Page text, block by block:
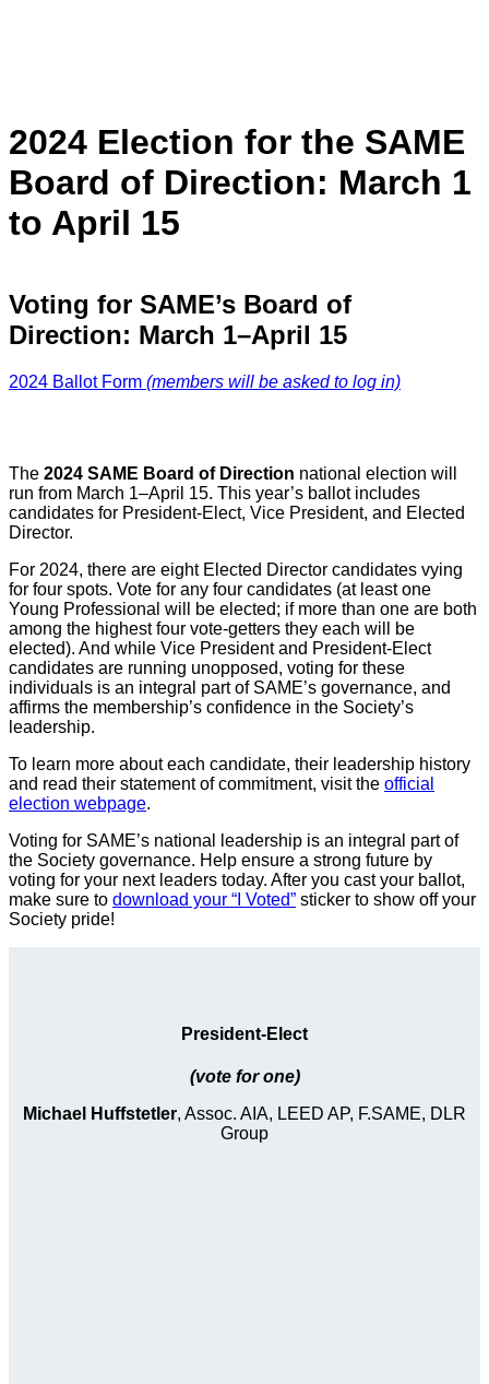
2024 Election for the SAME
Board of Direction: March 1
to April 15
Voting for SAME’s Board of
Direction: March 1–April 15
2024 Ballot Form (members will be asked to log in)
The 2024 SAME Board of Direction national election will
run from March 1–April 15. This year’s ballot includes
candidates for President-Elect, Vice President, and Elected
Director.
For 2024, there are eight Elected Director candidates vying
for four spots. Vote for any four candidates (at least one
Young Professional will be elected; if more than one are both
among the highest four vote-getters they each will be
elected). And while Vice President and President-Elect
candidates are running unopposed, voting for these
individuals is an integral part of SAME’s governance, and
affirms the membership’s confidence in the Society’s
leadership.
To learn more about each candidate, their leadership history
and read their statement of commitment, visit the official
election webpage.
Voting for SAME’s national leadership is an integral part of
the Society governance. Help ensure a strong future by
voting for your next leaders today. After you cast your ballot,
make sure to download your “I Voted” sticker to show off your
Society pride!
President-Elect
(vote for one)
Michael Huffstetler, Assoc. AIA, LEED AP, F.SAME, DLR
Group